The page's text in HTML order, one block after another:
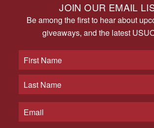
JOIN OUR EMAIL
Be among the first to hear about
giveaways, and the latest